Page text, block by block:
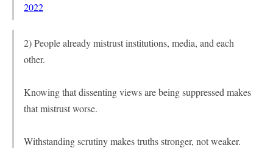
2022
2) People already mistrust institutions, media, and each
other.
Knowing that dissenting views are being suppressed makes
that mistrust worse.
Withstanding scrutiny makes truths stronger, not weaker.